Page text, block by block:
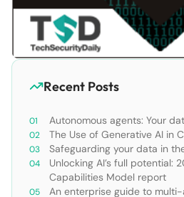
Recent Posts
Autonomous agents: Your
The Use of Generative AI in
Safeguarding your data in
Unlocking AI’s full potential:
Capabilities Model report
An enterprise guide to